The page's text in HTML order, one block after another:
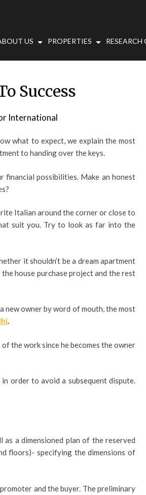
US PROPERTIES RESEARCH
Success
International
what to expect, we explain the most
to handing over the keys.
possibilities. Make an honest
Italian around the corner or close to
suit you. Try to look as far into the
it shouldn’t be a dream apartment
house purchase project and the rest
new owner by word of mouth, the most
.
the work since he becomes the owner
order to avoid a subsequent dispute.
a dimensioned plan of the reserved
floors)- specifying the dimensions of
and the buyer. The preliminary